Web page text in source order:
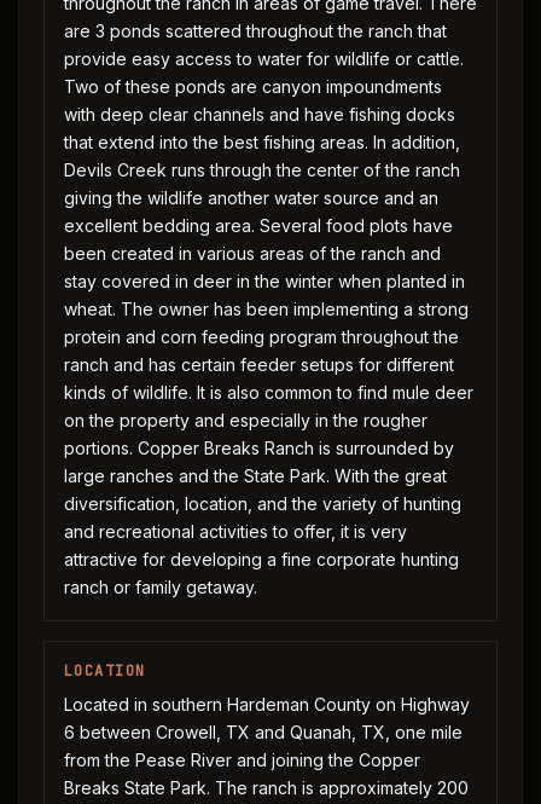
are 3 ponds scattered throughout the ranch that
provide easy access to water for wildlife or cattle.
Two of these ponds are canyon impoundments
with deep clear channels and have fishing docks
that extend into the best fishing areas. In addition,
Devils Creek runs through the center of the ranch
giving the wildlife another water source and an
excellent bedding area. Several food plots have
been created in various areas of the ranch and
stay covered in deer in the winter when planted in
wheat. The owner has been implementing a strong
protein and corn feeding program throughout the
ranch and has certain feeder setups for different
kinds of wildlife. It is also common to find mule deer
on the property and especially in the rougher
portions. Copper Breaks Ranch is surrounded by
large ranches and the State Park. With the great
diversification, location, and the variety of hunting
and recreational activities to offer, it is very
attractive for developing a fine corporate hunting
ranch or family getaway.
LOCATION
Located in southern Hardeman County on Highway
6 between Crowell, TX and Quanah, TX, one mile
from the Pease River and joining the Copper
Breaks State Park. The ranch is approximately 200